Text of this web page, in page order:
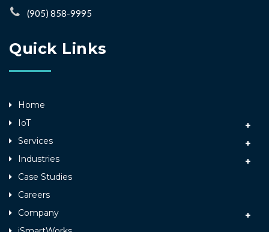
(905) 858-9995
Quick Links
Home
IoT
Services
Industries
Case Studies
Careers
Company